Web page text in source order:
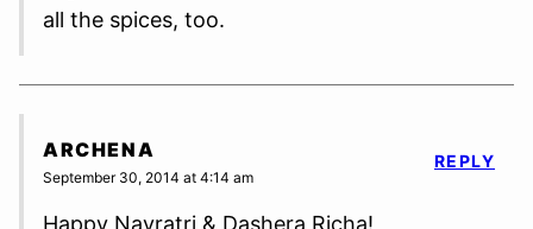
all the spices, too.
ARCHENA
September 30, 2014 at 4:14 am
Happy Navratri & Dashera Richa!
REPLY